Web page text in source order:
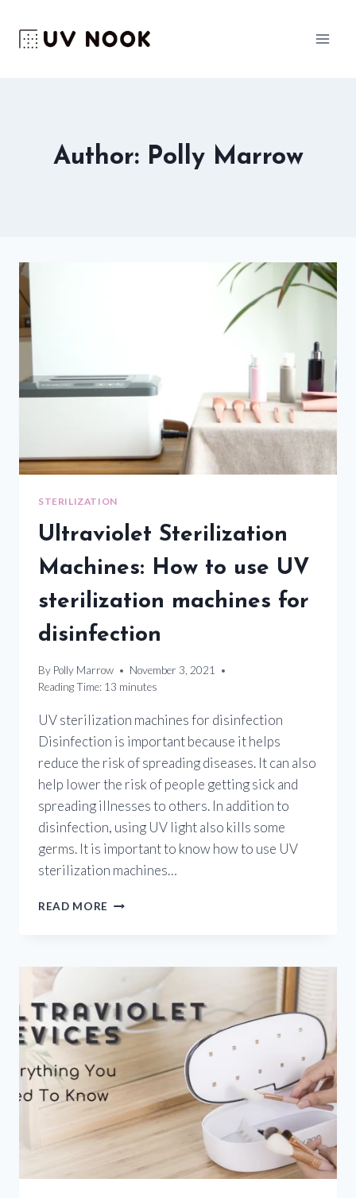
content
Author: Polly Marrow
STERILIZATION
Ultraviolet Sterilization
Machines: How to use UV
sterilization machines for
disinfection
By Polly Marrow
November 3, 2021
Reading Time: 13 minutes
UV sterilization machines for disinfection
Disinfection is important because it helps
reduce the risk of spreading diseases. It can also
help lower the risk of people getting sick and
spreading illnesses to others. In addition to
disinfection, using UV light also kills some
germs. It is important to know how to use UV
sterilization machines…
READ MORE ULTRAVIOLET
TO
UV
STERILIZATION
MACHINES
DISINFECTION